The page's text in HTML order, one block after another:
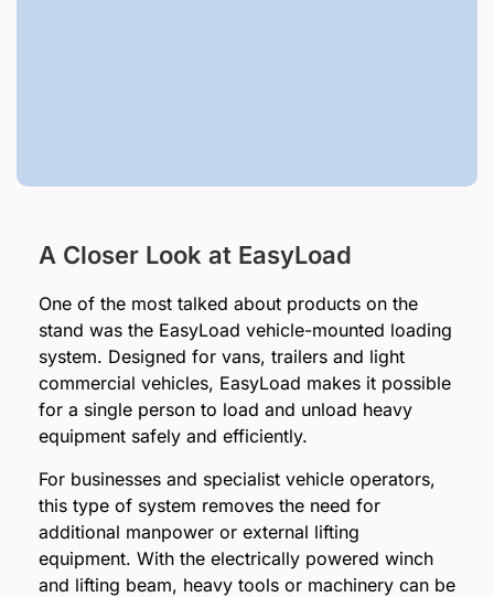
A Closer Look at EasyLoad
One of the most talked about products on the
stand was the EasyLoad vehicle-mounted loading
system. Designed for vans, trailers and light
commercial vehicles, EasyLoad makes it possible
for a single person to load and unload heavy
equipment safely and efficiently.
For businesses and specialist vehicle operators,
this type of system removes the need for
additional manpower or external lifting
equipment. With the electrically powered winch
and lifting beam, heavy tools or machinery can be